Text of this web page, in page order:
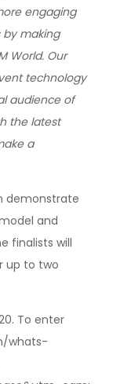
engaging
by making
World. Our
technology
audience of
the latest
a
demonstrate
and
finalists will
up to two
To enter
whats-